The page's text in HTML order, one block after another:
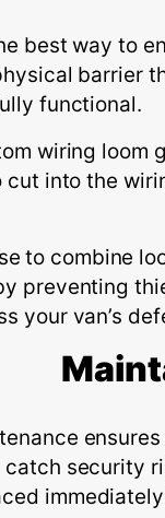
best way to
barrier
functional.
wiring
into the
to combine
preventing
your van’s
security